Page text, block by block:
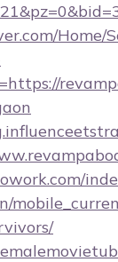
Home/